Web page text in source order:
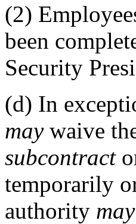
(2)
been
Security
(d) In
maywaive
subcontract
temporarily
authority may